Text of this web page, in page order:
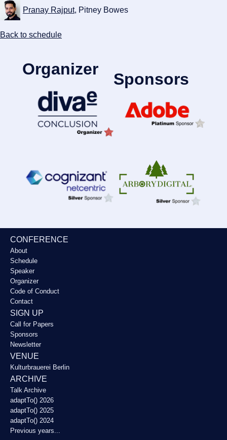
Pranay Rajput, Pitney Bowes
Back to schedule
Organizer
Sponsors
CONFERENCE
About
Schedule
Speaker
Organizer
Code of Conduct
Contact
SIGN UP
Call for Papers
Sponsors
Newsletter
VENUE
Kulturbrauerei Berlin
ARCHIVE
Talk Archive
adaptTo() 2026
adaptTo() 2025
adaptTo() 2024
Previous years...